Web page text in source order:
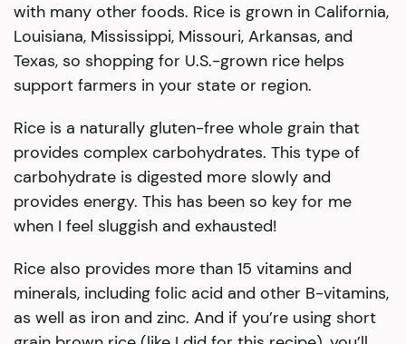
with many other foods. Rice is grown in California,
Louisiana, Mississippi, Missouri, Arkansas, and
Texas, so shopping for U.S.-grown rice helps
support farmers in your state or region.
Rice is a naturally gluten-free whole grain that
provides complex carbohydrates. This type of
carbohydrate is digested more slowly and
provides energy. This has been so key for me
when I feel sluggish and exhausted!
Rice also provides more than 15 vitamins and
minerals, including folic acid and other B-vitamins,
as well as iron and zinc. And if you’re using short